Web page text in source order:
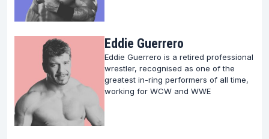
the careers of these wrestling legends.
Whether you are a seasoned wrestling aficionado or
a newcomer to the sport, there’s a wealth of
knowledge awaiting your exploration.
Eddie Guerrero
Eddie Guerrero is a retired professional
wrestler, recognised as one of the
greatest in-ring performers of all time,
working for WCW and WWE